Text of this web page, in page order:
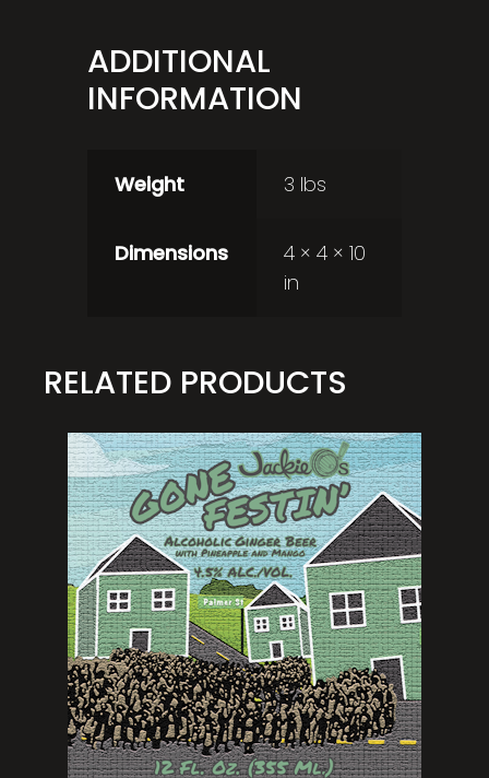
ADDITIONAL
INFORMATION
Weight 3 lbs
Dimensions
4 × 4 × 10
in
RELATED PRODUCTS